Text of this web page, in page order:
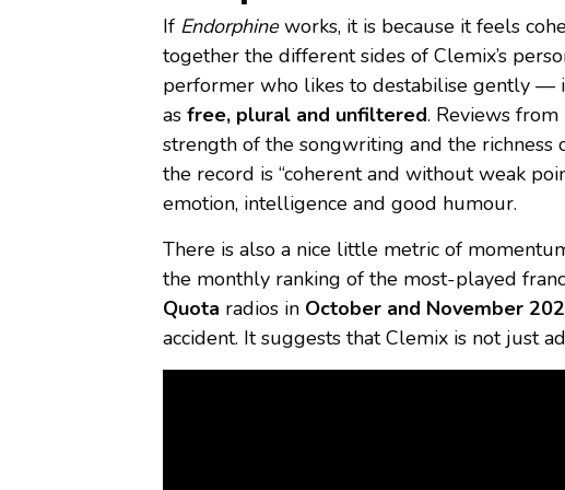
If Endorphineworks, it is because it feels
together the different sides of Clemix’s
performer who likes to destabilise gently —
as free, plural and unfiltered. Reviews
strength of the songwriting and the
the record is “coherent and without weak
emotion, intelligence and good humour.
There is also a nice little metric of
the monthly ranking of the most-played
Quota radios in October and November
accident. It suggests that Clemix is not just